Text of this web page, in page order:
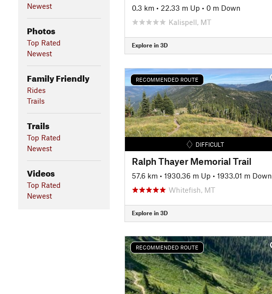
Newest
Photos
Top Rated
Newest
Family Friendly
Rides
Trails
Trails
Top Rated
Newest
Videos
Top Rated
Newest
0.3 km • 22.33 m Up • 0 m Down
Kalispell, MT
Explore in 3D
RECOMMENDED ROUTE
DIFFICULT
Ralph Thayer Memorial Trail
57.6 km • 1930.36 m Up • 1933.01 m Down
Whitefish, MT
Explore in 3D
RECOMMENDED ROUTE